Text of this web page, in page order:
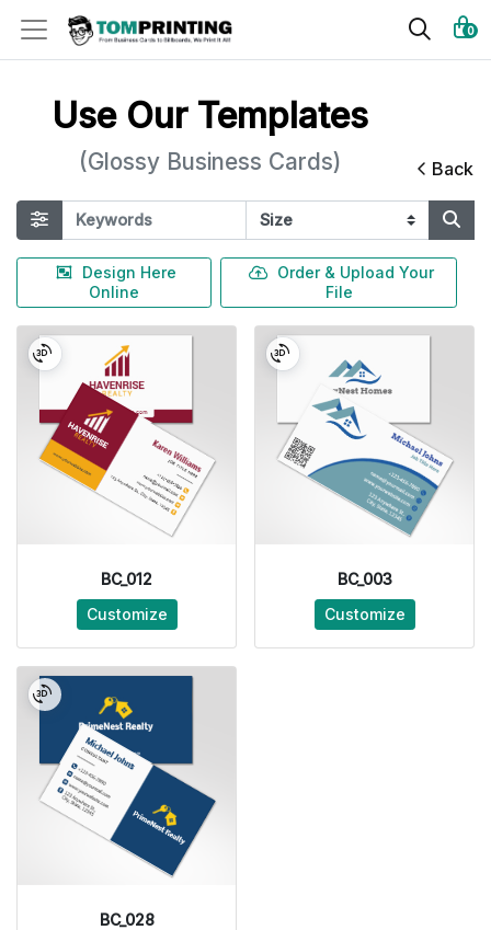
0
Use Our Templates
(Glossy Business Cards) Back
Design Here
Online
Order & Upload Your
File
BC_012
Customize
BC_003
Customize
BC_028